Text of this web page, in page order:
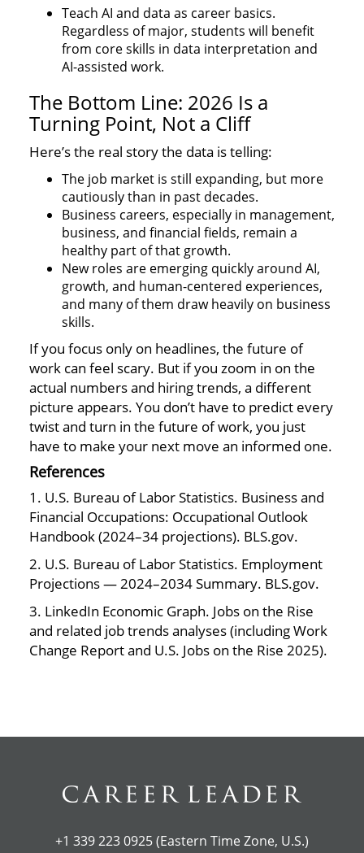
Teach AI and data as career basics.
Regardless of major, students will benefit
from core skills in data interpretation and
AI-assisted work.
The Bottom Line: 2026 Is a
Turning Point, Not a Cliff
Here’s the real story the data is telling:
The job market is still expanding, but more
cautiously than in past decades.
Business careers, especially in management,
business, and financial fields, remain a
healthy part of that growth.
New roles are emerging quickly around AI,
growth, and human-centered experiences,
and many of them draw heavily on business
skills.
If you focus only on headlines, the future of
work can feel scary. But if you zoom in on the
actual numbers and hiring trends, a different
picture appears. You don’t have to predict every
twist and turn in the future of work, you just
have to make your next move an informed one.
References
1. U.S. Bureau of Labor Statistics. Business and
Financial Occupations: Occupational Outlook
Handbook (2024–34 projections). BLS.gov.
2. U.S. Bureau of Labor Statistics. Employment
Projections — 2024–2034 Summary. BLS.gov.
3. LinkedIn Economic Graph. Jobs on the Rise
and related job trends analyses (including Work
Change Report and U.S. Jobs on the Rise 2025).
+1 339 223 0925 (Eastern Time Zone, U.S.)